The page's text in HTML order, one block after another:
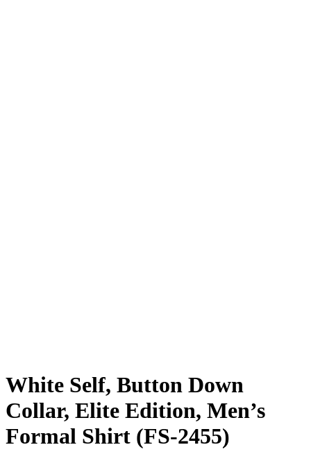
White Self, Button Down
Collar, Elite Edition, Men’s
Formal Shirt (FS-2455)